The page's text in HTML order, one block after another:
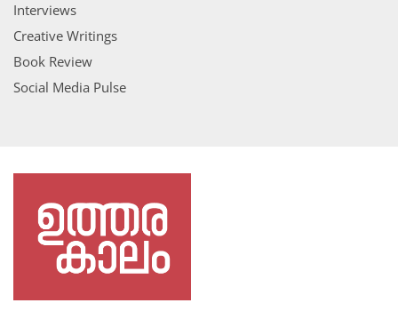
Interviews
Creative Writings
Book Review
Social Media Pulse